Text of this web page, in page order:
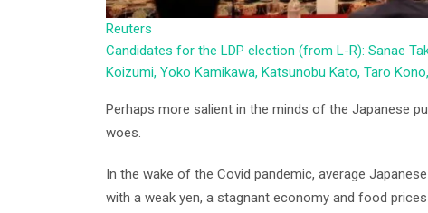
Reuters
Candidates for the LDP election (from L-R): Sanae
Koizumi, Yoko Kamikawa, Katsunobu Kato, Taro
Perhaps more salient in the minds of the Japanese
woes.
In the wake of the Covid pandemic, average
with a weak yen, a stagnant economy and food